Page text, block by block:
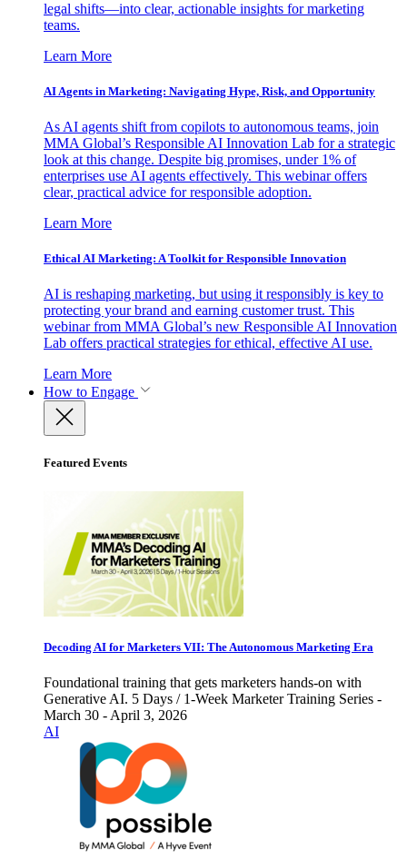
legal shifts—into clear, actionable insights for marketing
teams.
Learn More
AI Agents in Marketing: Navigating Hype, Risk, and Opportunity
As AI agents shift from copilots to autonomous teams, join
MMA Global’s Responsible AI Innovation Lab for a strategic
look at this change. Despite big promises, under 1% of
enterprises use AI agents effectively. This webinar offers
clear, practical advice for responsible adoption.
Learn More
Ethical AI Marketing: A Toolkit for Responsible Innovation
AI is reshaping marketing, but using it responsibly is key to
protecting your brand and earning customer trust. This
webinar from MMA Global’s new Responsible AI Innovation
Lab offers practical strategies for ethical, effective AI use.
Learn More
How to Engage
Featured Events
Decoding AI for Marketers VII: The Autonomous Marketing Era
Foundational training that gets marketers hands-on with
Generative AI. 5 Days / 1-Week Marketer Training Series -
March 30 - April 3, 2026
AI